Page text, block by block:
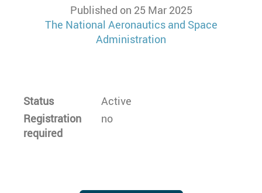
Published on 25 Mar 2025
The National Aeronautics and Space
Administration
Status
Active
Registration
required
no